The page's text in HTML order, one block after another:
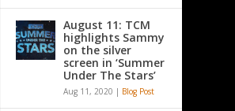
August 11: TCM
highlights Sammy
on the silver
screen in ‘Summer
Under The Stars’
Aug 11, 2020 | Blog Post